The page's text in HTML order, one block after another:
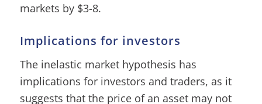
markets by $3-8.
Implications for investors
The inelastic market hypothesis has
implications for investors and traders, as it
suggests that the price of an asset may not